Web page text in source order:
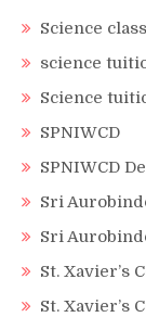
Science
science
Science
SPNIWCD
SPNIWCD
Sri
Sri
St. Xavier’s
St. Xavier’s